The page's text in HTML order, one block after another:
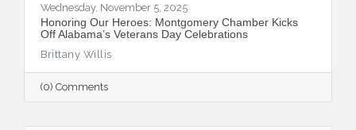
Wednesday, November 5, 2025
Honoring Our Heroes: Montgomery Chamber Kicks
Off Alabama’s Veterans Day Celebrations
Brittany Willis
(0) Comments